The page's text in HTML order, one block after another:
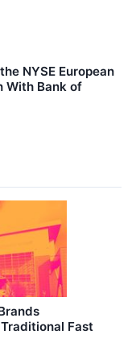
NYSE European
With Bank of
Fast